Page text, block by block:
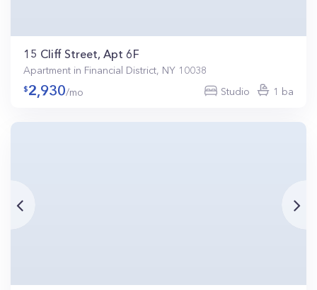
15 Cliff Street, Apt 6F
Apartment in Financial District, NY 10038
2,930/mo Studio 1 ba